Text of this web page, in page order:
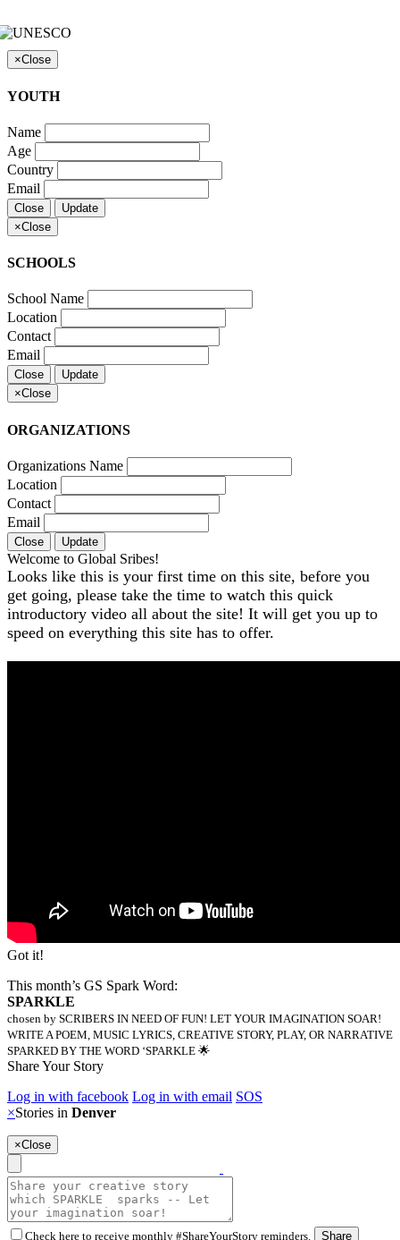
×Close
YOUTH
Name
Age
Country
Email
Close
Update
×Close
SCHOOLS
School Name
Location
Contact
Email
Close
Update
×Close
ORGANIZATIONS
Organizations Name
Location
Contact
Email
Close Update
Welcome to Global Sribes!
Looks like this is your first time on this site, before you
get going, please take the time to watch this quick
introductory video all about the site! It will get you up to
speed on everything this site has to offer.
Got it!
This month’s GS Spark Word:
SPARKLE
chosen by SCRIBERS IN NEED OF FUN! LET YOUR IMAGINATION SOAR!
WRITE A POEM, MUSIC LYRICS, CREATIVE STORY, PLAY, OR NARRATIVE
SPARKED BY THE WORD ‘SPARKLE 🌟
Share Your Story
Log in with facebook Log in with email SOS
×Stories in Denver
×Close
Check here to receive monthly #ShareYourStory reminders. Share